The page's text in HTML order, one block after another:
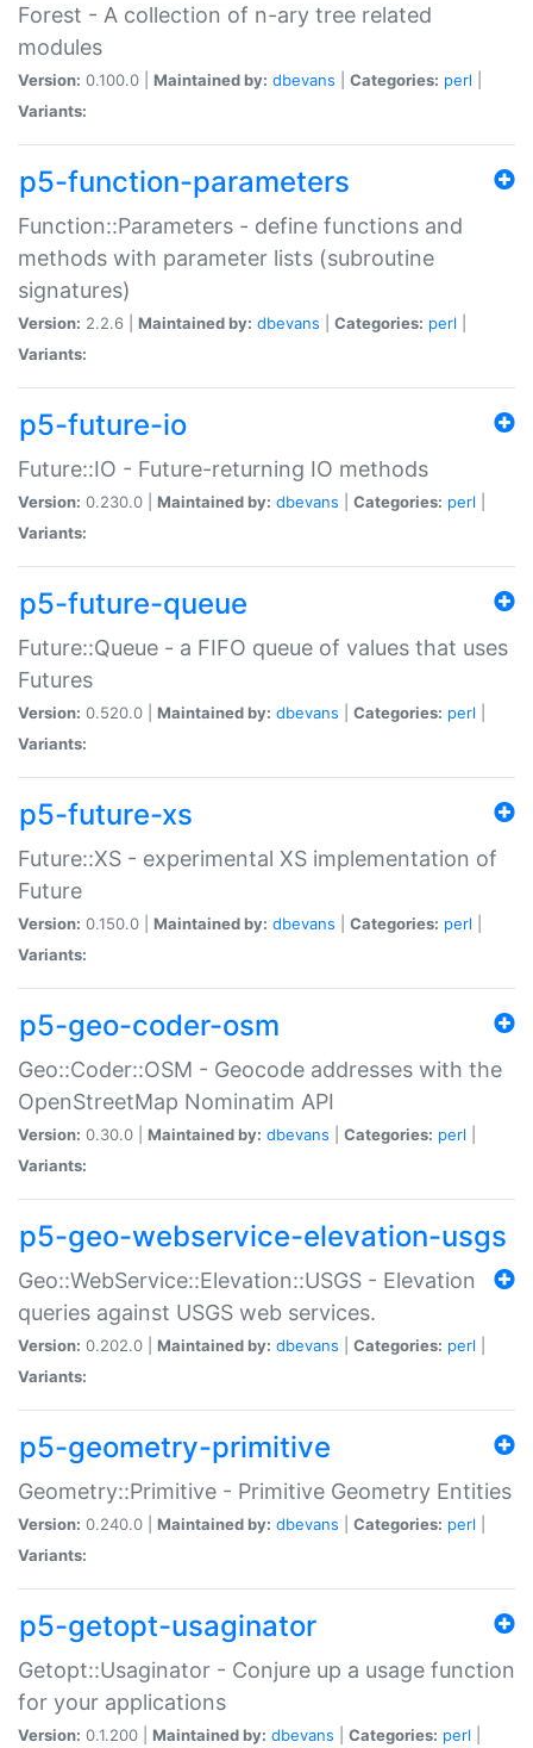
Forest - A collection of n-ary tree related
modules
Version: 0.100.0 | Maintained by: dbevans Categories: perl
Variants:
p5-function-parameters
Function::Parameters - define functions and
methods with parameter lists (subroutine
signatures)
Version: 2.2.6 | Maintained by: dbevans Categories: perl
Variants:
p5-future-io
Future::IO - Future-returning IO methods
Version: 0.230.0 | Maintained by: dbevans Categories: perl
Variants:
p5-future-queue
Future::Queue - a FIFO queue of values that uses
Futures
Version: 0.520.0 | Maintained by: dbevans Categories: perl
Variants:
p5-future-xs
Future::XS - experimental XS implementation of
Future
Version: 0.150.0 | Maintained by: dbevans Categories: perl
Variants:
p5-geo-coder-osm
Geo::Coder::OSM - Geocode addresses with the
OpenStreetMap Nominatim API
Version: 0.30.0 | Maintained by: dbevans Categories: perl
Variants:
p5-geo-webservice-elevation-usgs
Geo::WebService::Elevation::USGS - Elevation
queries against USGS web services.
Version: 0.202.0 | Maintained by: dbevans Categories: perl
Variants:
p5-geometry-primitive
Geometry::Primitive - Primitive Geometry Entities
Version: 0.240.0 | Maintained by: dbevans Categories: perl
Variants:
p5-getopt-usaginator
Getopt::Usaginator - Conjure up a usage function
for your applications
Version: 0.1.200 | Maintained by: dbevans Categories: perl